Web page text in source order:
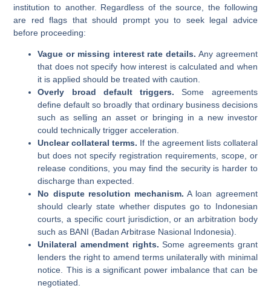
institution to another. Regardless of the source, the following
are red flags that should prompt you to seek legal advice
before proceeding:
Vague or missing interest rate details. Any agreement
that does not specify how interest is calculated and when
it is applied should be treated with caution.
Overly broad default triggers. Some agreements
define default so broadly that ordinary business decisions
such as selling an asset or bringing in a new investor
could technically trigger acceleration.
Unclear collateral terms. If the agreement lists collateral
but does not specify registration requirements, scope, or
release conditions, you may find the security is harder to
discharge than expected.
No dispute resolution mechanism. A loan agreement
should clearly state whether disputes go to Indonesian
courts, a specific court jurisdiction, or an arbitration body
such as BANI (Badan Arbitrase Nasional Indonesia).
Unilateral amendment rights. Some agreements grant
lenders the right to amend terms unilaterally with minimal
notice. This is a significant power imbalance that can be
negotiated.